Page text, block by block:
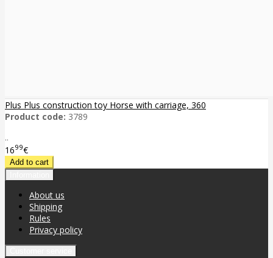
Plus Plus construction toy Horse with carriage, 360
Product code: 3789
..
1699€
About us
Shipping
Rules
Privacy policy